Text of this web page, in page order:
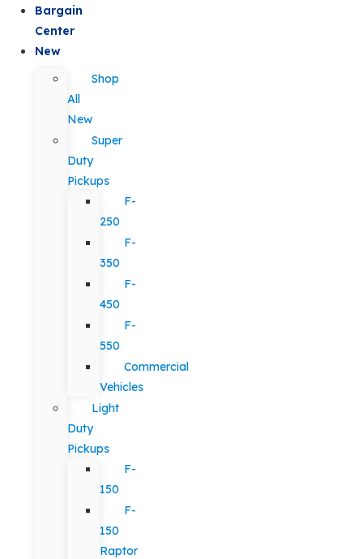
Bargain
Center
New
Shop
All
New
Super
Duty
Pickups
F-
250
F-
350
F-
450
F-
550
Commercial
Vehicles
Light
Duty
Pickups
F-
150
F-
150
Raptor